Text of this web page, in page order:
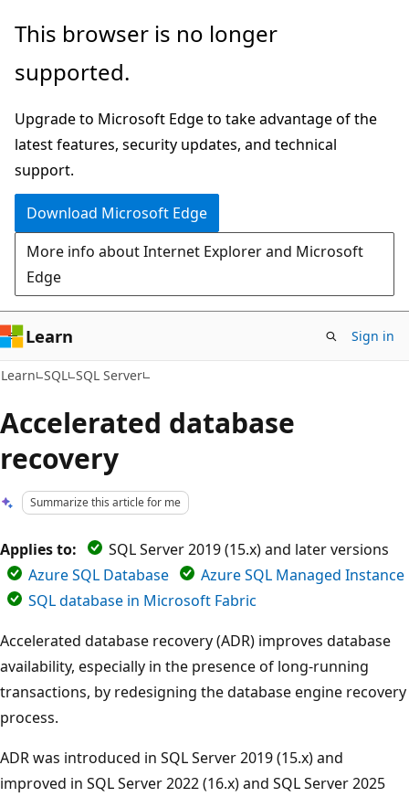
Skip
main
Skip
Ask
chat
experience
This browser is no longer
supported.
Upgrade to Microsoft Edge to take advantage of the
latest features, security updates, and technical
support.
Download Microsoft Edge
More info about Internet Explorer and Microsoft
Edge
Learn Sign in
Learn SQL SQL Server
Accelerated database
recovery
Summarize this article for me
Applies to:
SQL Server 2019 (15.x) and later versions
Azure SQL Database
Azure SQL Managed Instance
SQL database in Microsoft Fabric
Accelerated database recovery (ADR) improves database
availability, especially in the presence of long-running
transactions, by redesigning the database engine recovery
process.
ADR was introduced in SQL Server 2019 (15.x) and
improved in SQL Server 2022 (16.x) and SQL Server 2025